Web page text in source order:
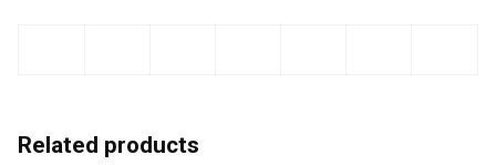
Related products